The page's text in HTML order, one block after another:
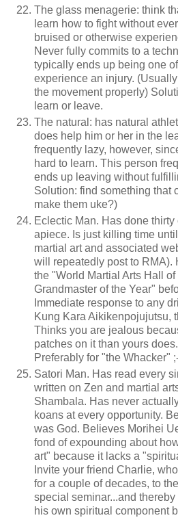
The glass menagerie: think
learn how to fight without
bruised or otherwise
Never fully commits to a
typically ends up being one
experience an injury.
the movement properly)
learn or leave.
The natural: has natural
does help him or her in the
frequently lazy, however,
hard to learn. This person
ends up leaving without
Solution: find something that
make them uke?)
Eclectic Man. Has done
apiece. Is just killing time
martial art and associated
will repeatedly post to RMA).
the "World Martial Arts Hall
Grandmaster of the Year"
Immediate response to any
Kung Kara Aikikenpojujutsu,
Thinks you are jealous
patches on it than yours
Preferably for "the Whacker"
Satori Man. Has read every
written on Zen and martial
Shambala. Has never
koans at every opportunity.
was God. Believes Morihei
fond of expounding about
art" because it lacks a
Invite your friend Charlie,
for a couple of decades, to
special seminar...and
his own spiritual component